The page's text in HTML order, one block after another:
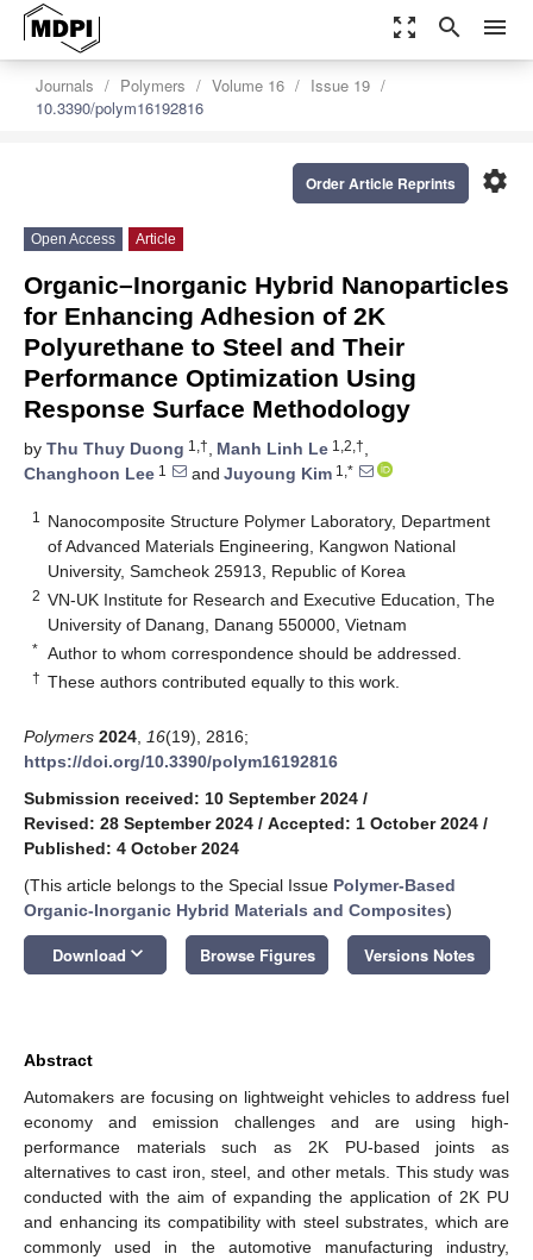
zoom_out_map search menu
Journals Polymers Volume 16
Issue 19
10.3390/polym16192816
settings
Order Article Reprints
Open Access Article
Organic–Inorganic Hybrid Nanoparticles
for Enhancing Adhesion of 2K
Polyurethane to Steel and Their
Performance Optimization Using
Response Surface Methodology
by Thu Thuy Duong 1,†, Manh Linh Le 1,2,†,
Changhoon Lee 1 and Juyoung Kim 1,*
1
Nanocomposite Structure Polymer Laboratory, Department
of Advanced Materials Engineering, Kangwon National
University, Samcheok 25913, Republic of Korea
2 VN-UK Institute for Research and Executive Education, The
University of Danang, Danang 550000, Vietnam
* Author to whom correspondence should be addressed.
† These authors contributed equally to this work.
Polymers 2024 16(19), 2816;
https://doi.org/10.3390/polym16192816
Submission received: 10 September 2024 /
Revised: 28 September 2024 / Accepted: 1 October 2024 /
Published: 4 October 2024
(This article belongs to the Special Issue Polymer-Based
Organic-Inorganic Hybrid Materials and Composites)
Download keyboard_arrow_down Browse Figures Versions Notes
Abstract
Automakers are focusing on lightweight vehicles to address fuel
economy and emission challenges and are using high-
performance materials such as 2K PU-based joints as
alternatives to cast iron, steel, and other metals. This study was
conducted with the aim of expanding the application of 2K PU
and enhancing its compatibility with steel substrates, which are
commonly used in the automotive manufacturing industry,